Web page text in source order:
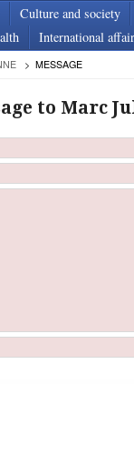
Culture and society
International
MESSAGE
to Marc